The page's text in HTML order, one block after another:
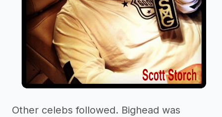
Other celebs followed. Bighead was